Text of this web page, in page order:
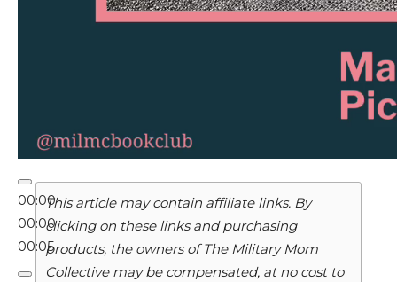
00:00
00:00
00:05
This article may contain affiliate links. By
clicking on these links and purchasing
products, the owners of The Military Mom
Collective may be compensated, at no cost to